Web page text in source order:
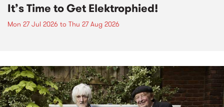
It’s Time to Get Elektrophied!
Mon 27 Jul 2026 to Thu 27 Aug 2026